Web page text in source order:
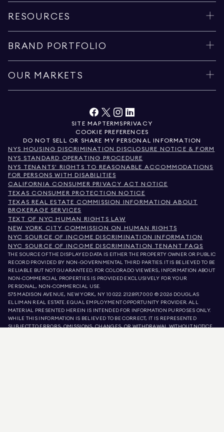
RESOURCES
BRAND PORTFOLIO
OUR MARKETS
SITE MAP TERMSPRIVACY
COOKIE PREFERENCES
DO NOT SELL OR SHARE MY PERSONAL INFORMATION
NYS HOUSING DISCRIMINATION DISCLOSURE NOTICE & FORM
NYS STANDARD OPERATING PROCEDURE
NYS TENANTS' RIGHTS TO REASONABLE ACCOMMODATIONS
FOR PERSONS WITH DISABILITIES
CALIFORNIA CONSUMER PRIVACY ACT NOTICE
TEXAS CONSUMER PROTECTION NOTICE
TEXAS REAL ESTATE COMMISSION INFORMATION ABOUT
BROKERAGE SERVICES
TEXT OF NYC HUMAN RIGHTS LAW
NEW YORK CITY COMMISSION ON HUMAN RIGHTS
NYC SOURCE OF INCOME DISCRIMINATION INFORMATION
NYC SOURCE OF INCOME DISCRIMINATION TENANT FAQS
THE SOURCE OF THE DISPLAYED DATA IS EITHER THE PROPERTY OWNER OR PUBLIC
RECORD PROVIDED BY NON-GOVERNMENTAL THIRD PARTIES. IT IS BELIEVED TO BE
RELIABLE BUT NOT GUARANTEED. FOR COLORADO VIEWERS, INFORMATION ABOUT
NON-COMMERCIAL PROPERTIES IS PROVIDED EXCLUSIVELY FOR YOUR
PERSONAL, NON-COMMERCIAL USE.
575 MADISON AVENUE, NEW YORK, NY 10022.212.891.7000 © 2026 DOUGLAS
ELLIMAN REAL ESTATE. EQUAL EMPLOYMENT OPPORTUNITY PROVIDER. ALL
MATERIAL PRESENTED HEREIN IS INTENDED FOR INFORMATION PURPOSES ONLY.
WHILE THIS INFORMATION IS BELIEVED TO BE CORRECT, IT IS REPRESENTED
SUBJECT TO ERRORS, OMISSIONS, CHANGES, OR WITHDRAWAL WITHOUT NOTICE.